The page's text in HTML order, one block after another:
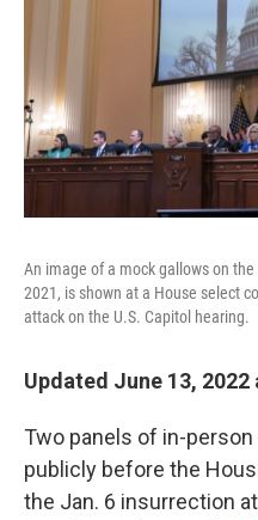
An image of a mock gallows on
2021, is shown at a House select
attack on the U.S. Capitol hearing.
Updated June 13, 2022
Two panels of in-
publicly before the
the Jan. 6 insurrection